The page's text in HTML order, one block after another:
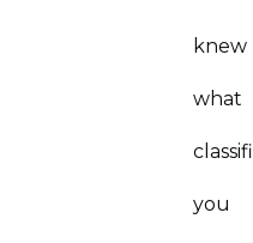
knew
what
you